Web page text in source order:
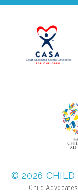
Voices for Children
VFC Circle
Christmas Home
© 2026 CHILD
Child